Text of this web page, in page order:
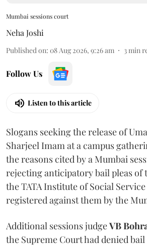
Mumbai sessions court
Neha Joshi
Published on: 08 Aug 2026, 9:26 am 3 min
Follow Us
Listen to this article
Slogans seeking the release of
Sharjeel Imam at a campus
the reasons cited by a Mumbai
rejecting anticipatory bail pleas of
the TATA Institute of Social Service
registered against them by the
Additional sessions judgeVB
the Supreme Court had denied